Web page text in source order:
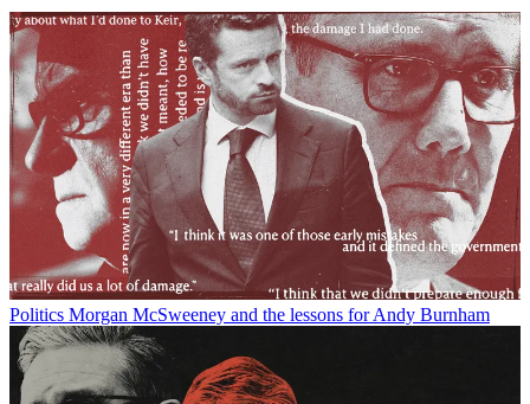
Politics Morgan McSweeney and the lessons for Andy Burnham